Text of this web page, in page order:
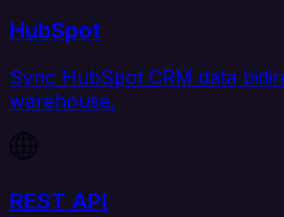
HubSpot
Sync HubSpot CRM data
warehouse.
REST API